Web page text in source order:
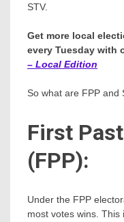
STV.
Get more local
every Tuesday with
– Local Edition
So what are FPP and
First
(FPP):
Under the FPP
most votes wins.